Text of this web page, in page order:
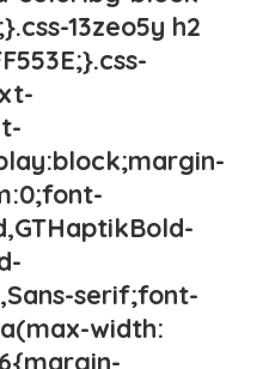
13zeo5y h2
serif;font-
width: